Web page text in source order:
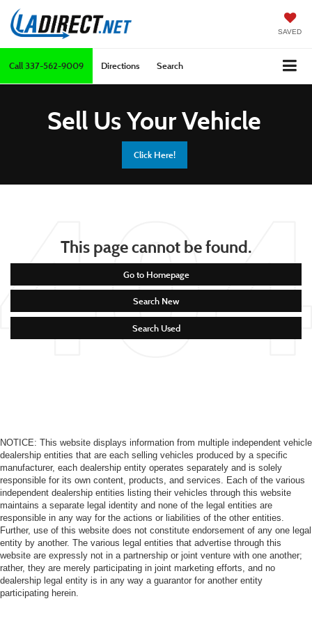
SAVED
Call337-562-9009 Directions Search
Sell Us Your Vehicle
Click Here!
This page cannot be found.
Go to Homepage
Search New
Search Used
NOTICE: This website displays information from multiple independent vehicle
dealership entities that are each selling vehicles produced by a specific
manufacturer, each dealership entity operates separately and is solely
responsible for its own content, products, and services. Each of the various
independent dealership entities listing their vehicles through this website
maintains a separate legal identity and none of the legal entities are
responsible in any way for the actions or liabilities of the other entities.
Further, use of this website does not constitute endorsement of any one legal
entity by another. The various legal entities that advertise through this
website are expressly not in a partnership or joint venture with one another;
rather, they are merely participating in joint marketing efforts, and no
dealership legal entity is in any way a guarantor for another entity
participating herein.